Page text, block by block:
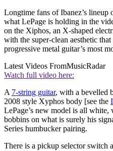
Longtime fans of Ibanez’s lineup
what LePage is holding in the
on the Xiphos, an X-shaped
with the super-clean aesthetic
progressive metal guitar’s most
Latest Videos FromMusicRadar
Watch full video here:
A 7-string guitar, with a bevelled
2008 style Xyphos body [see the
LePage’s new model is all
bobbins on what is surely his
Series humbucker pairing.
There is a pickup selector switch